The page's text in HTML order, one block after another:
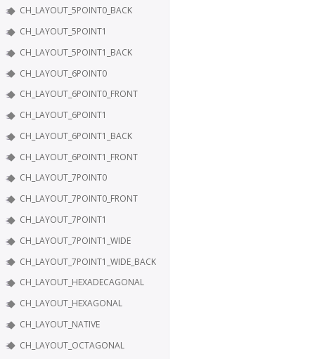
CH_LAYOUT_5POINT0_BACK
CH_LAYOUT_5POINT1
CH_LAYOUT_5POINT1_BACK
CH_LAYOUT_6POINT0
CH_LAYOUT_6POINT0_FRONT
CH_LAYOUT_6POINT1
CH_LAYOUT_6POINT1_BACK
CH_LAYOUT_6POINT1_FRONT
CH_LAYOUT_7POINT0
CH_LAYOUT_7POINT0_FRONT
CH_LAYOUT_7POINT1
CH_LAYOUT_7POINT1_WIDE
CH_LAYOUT_7POINT1_WIDE_BACK
CH_LAYOUT_HEXADECAGONAL
CH_LAYOUT_HEXAGONAL
CH_LAYOUT_NATIVE
CH_LAYOUT_OCTAGONAL